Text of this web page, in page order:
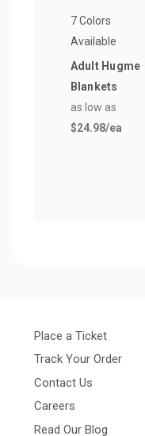
7 Colors
Available
Adult Hugme
Blankets
as low as
$24.98/ea
Place a Ticket
Track Your Order
Contact Us
Careers
Read Our Blog